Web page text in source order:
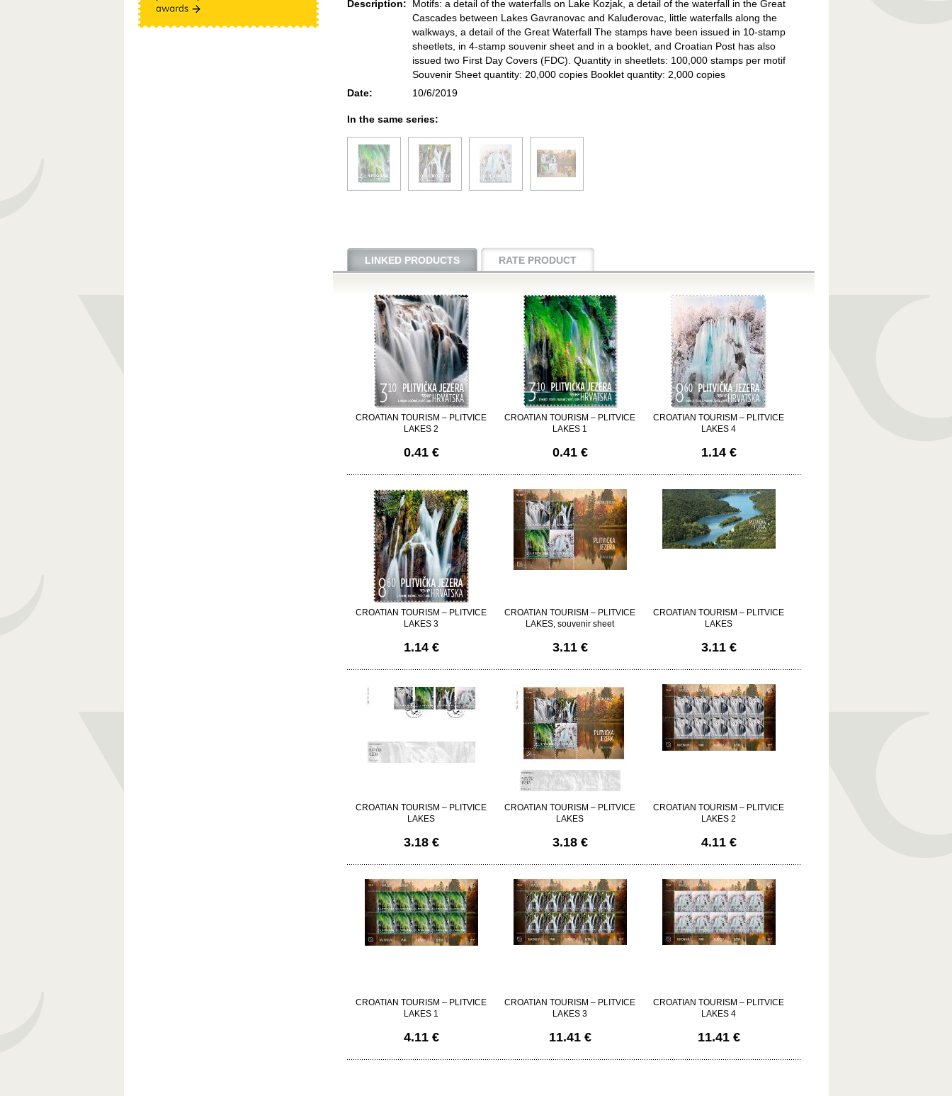
Description: Motifs: a detail of the waterfalls on Lake Kozjak, a detail of the waterfall in the Great
Cascades between Lakes Gavranovac and Kaluđerovac, little waterfalls along the
walkways, a detail of the Great Waterfall The stamps have been issued in 10-stamp
sheetlets, in 4-stamp souvenir sheet and in a booklet, and Croatian Post has also
issued two First Day Covers (FDC). Quantity in sheetlets: 100,000 stamps per motif
Souvenir Sheet quantity: 20,000 copies Booklet quantity: 2,000 copies
Date:
10/6/2019
In the same series:
LINKED PRODUCTS RATE PRODUCT
CROATIAN TOURISM – PLITVICE
LAKES 2
0.41 €
CROATIAN TOURISM – PLITVICE
LAKES 1
0.41 €
CROATIAN TOURISM – PLITVICE
LAKES 4
1.14 €
CROATIAN TOURISM – PLITVICE
LAKES 3
1.14 €
CROATIAN TOURISM – PLITVICE
LAKES, souvenir sheet
3.11 €
CROATIAN TOURISM – PLITVICE
LAKES
3.11 €
CROATIAN TOURISM – PLITVICE
LAKES
3.18 €
CROATIAN TOURISM – PLITVICE
LAKES
3.18 €
CROATIAN TOURISM – PLITVICE
LAKES 2
4.11 €
CROATIAN TOURISM – PLITVICE
LAKES 1
4.11 €
CROATIAN TOURISM – PLITVICE
LAKES 3
11.41 €
CROATIAN TOURISM – PLITVICE
LAKES 4
11.41 €